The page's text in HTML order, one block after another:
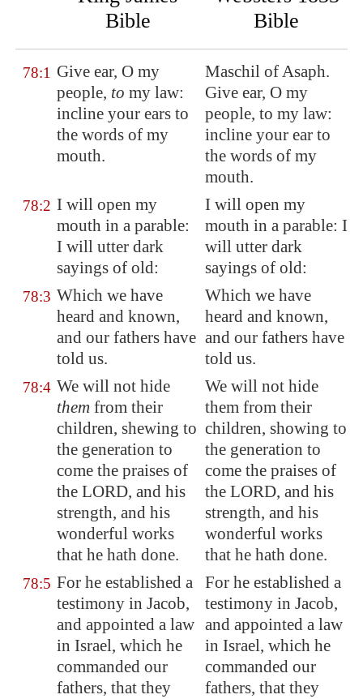
Bible
Bible
78:1 Give ear, O my
people, to my law:
incline your ears to
the words of my
mouth.
Maschil of Asaph.
Give ear, O my
people, to my law:
incline your ear to
the words of my
mouth.
78:2 I will open my
mouth in a parable:
I will utter dark
sayings of old:
I will open my
mouth in a parable: I
will utter dark
sayings of old:
78:3 Which we have
heard and known,
and our fathers have
told us.
Which we have
heard and known,
and our fathers have
told us.
78:4 We will not hide
them from their
children, shewing to
the generation to
come the praises of
the LORD, and his
strength, and his
wonderful works
that he hath done.
We will not hide
them from their
children, showing to
the generation to
come the praises of
the LORD, and his
strength, and his
wonderful works
that he hath done.
78:5 For he established a
testimony in Jacob,
and appointed a law
in Israel, which he
commanded our
fathers, that they
For he established a
testimony in Jacob,
and appointed a law
in Israel, which he
commanded our
fathers, that they